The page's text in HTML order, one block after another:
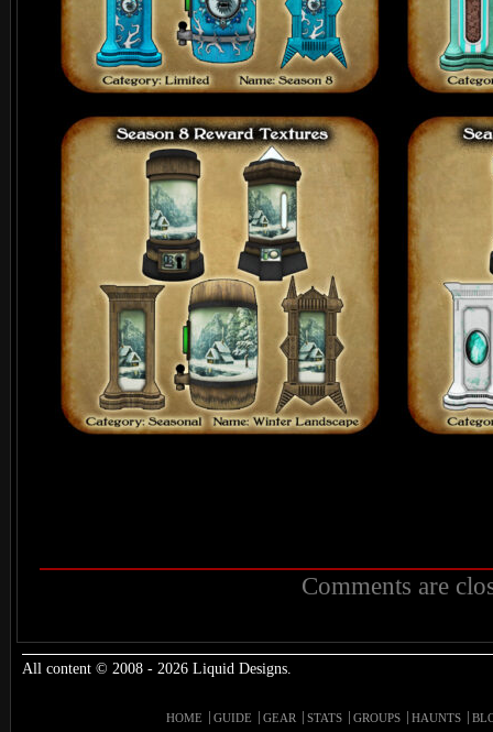
Comments are
All content © 2008 - 2026 Liquid Designs.
HOME GUIDE GEAR STATS GROUPS HAUNTS